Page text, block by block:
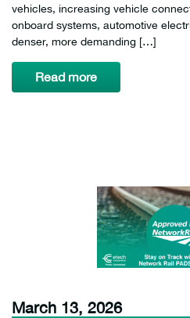
vehicles, increasing vehicle
onboard systems, automotive
denser, more demanding […]
Read more
March 13, 2026